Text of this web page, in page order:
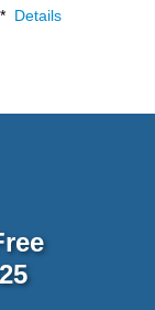
Details